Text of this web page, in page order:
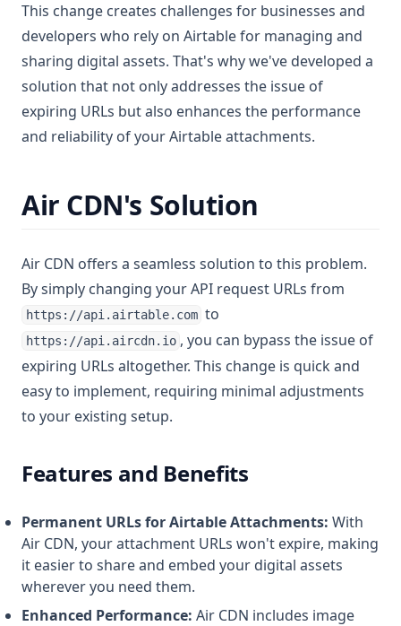
This change creates challenges for businesses and
developers who rely on Airtable for managing and
sharing digital assets. That's why we've developed a
solution that not only addresses the issue of
expiring URLs but also enhances the performance
and reliability of your Airtable attachments.
Air CDN's Solution
Air CDN offers a seamless solution to this problem.
By simply changing your API request URLs from
https://api.airtable.com to
https://api.aircdn.io , you can bypass the issue of
expiring URLs altogether. This change is quick and
easy to implement, requiring minimal adjustments
to your existing setup.
Features and Benefits
Permanent URLs for Airtable Attachments: With
Air CDN, your attachment URLs won't expire, making
it easier to share and embed your digital assets
wherever you need them.
Enhanced Performance: Air CDN includes image